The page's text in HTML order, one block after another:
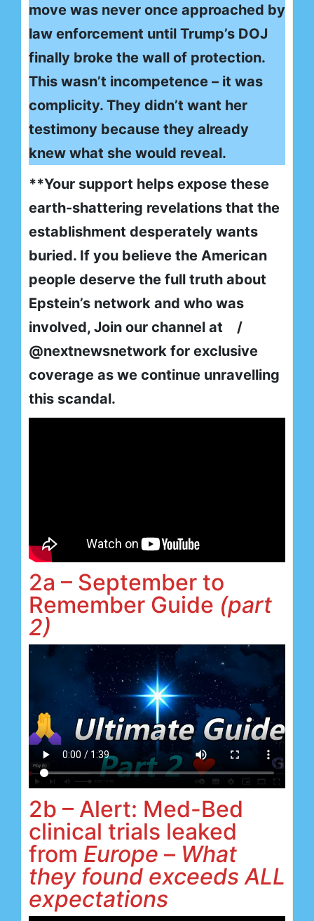
move was never once approached by
law enforcement until Trump’s DOJ
finally broke the wall of protection.
This wasn’t incompetence – it was
complicity. They didn’t want her
testimony because they already
knew what she would reveal.
**Your support helps expose these
earth-shattering revelations that the
establishment desperately wants
buried. If you believe the American
people deserve the full truth about
Epstein’s network and who was
involved, Join our channel at /
@nextnewsnetwork for exclusive
coverage as we continue unravelling
this scandal.
2a – September to
Remember Guide (part
2)
2b – Alert: Med-Bed
clinical trials leaked
from Europe – What
they found exceeds ALL
expectations